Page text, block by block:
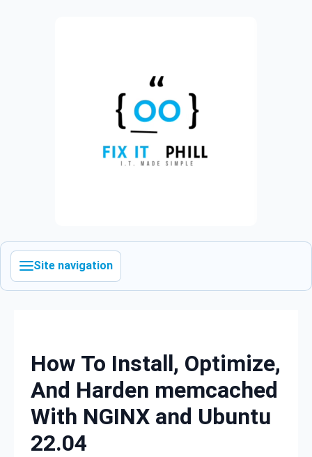
Site navigation
How To Install, Optimize,
And Harden memcached
With NGINX and Ubuntu
22.04